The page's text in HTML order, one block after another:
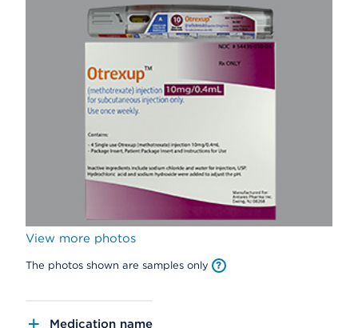
View more photos
The photos shown are samples only
Medication name